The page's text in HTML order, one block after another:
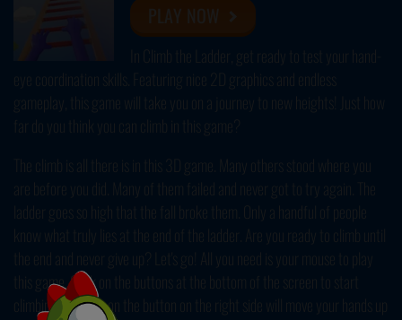
In Climb the Ladder, get ready to test your hand-
eye coordination skills. Featuring nice 2D graphics and endless
gameplay, this game will take you on a journey to new heights! Just how
far do you think you can climb in this game?
The climb is all there is in this 3D game. Many others stood where you
are before you did. Many of them failed and never got to try again. The
ladder goes so high that the fall broke them. Only a handful of people
know what truly lies at the end of the ladder. Are you ready to climb until
the end and never give up? Let's go! All you need is your mouse to play
this game. Click on the buttons at the bottom of the screen to start
climbing. Clicking on the button on the right side will move your hands up